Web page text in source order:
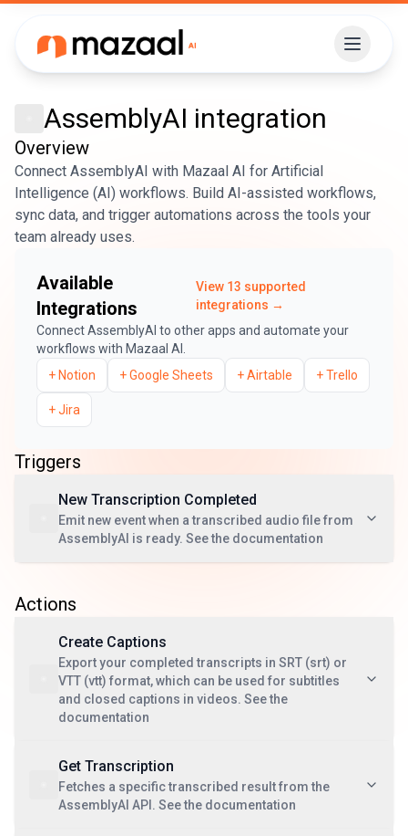
AssemblyAI integration
Overview
Connect AssemblyAI with Mazaal AI for Artificial
Intelligence (AI) workflows. Build AI-assisted workflows,
sync data, and trigger automations across the tools your
team already uses.
Available
Integrations
View 13 supported
integrations →
ConnectAssemblyAI to other apps and automate your
workflows with Mazaal AI.
+ Notion +Google Sheets +Airtable +Trello
+Jira
Triggers
New Transcription Completed
Emit new event when a transcribed audio file from
AssemblyAI is ready. See the documentation
Actions
Create Captions
Export your completed transcripts in SRT (srt) or
VTT (vtt) format, which can be used for subtitles
and closed captions in videos. See the
documentation
Get Transcription
Fetches a specific transcribed result from the
AssemblyAI API. See the documentation